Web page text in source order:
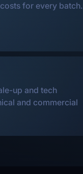
for every batch.
up and tech
and commercial